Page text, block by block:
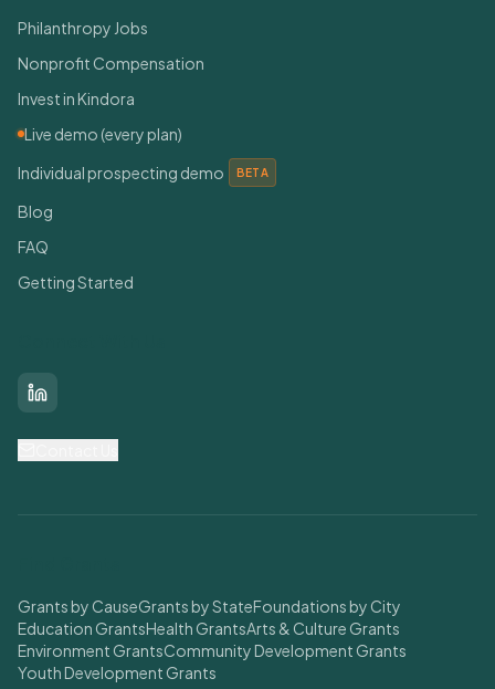
Philanthropy Jobs
Nonprofit Compensation
Invest in Kindora
Live demo (every plan)
Individual prospecting demo
BETA
Blog
FAQ
Getting Started
LinkedIn
Grants by CauseGrants by StateFoundations by City
Education GrantsHealth GrantsArts & Culture Grants
Environment GrantsCommunity Development Grants
Youth Development Grants